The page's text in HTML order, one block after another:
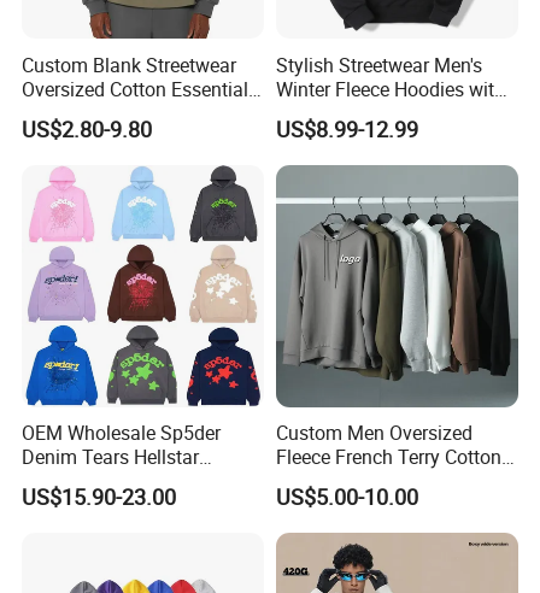
Profound focuses on customized services for men's
casual wear. We are able to realize your ideas from
Custom Blank Streetwear
Oversized Cotton Essentials
Sweatshirt Heavyweight
Cropped Hoodie for Men
US$2.80-9.80
Stylish Streetwear Men's
Winter Fleece Hoodies with
Custom Print
US$8.99-12.99
OEM Wholesale Sp5der
Denim Tears Hellstar
Hoodie for Men Streetwear
Pullover
US$15.90-23.00
Custom Men Oversized
Fleece French Terry Cotton
Heavyweight Streetwear
Hoodie
US$5.00-10.00